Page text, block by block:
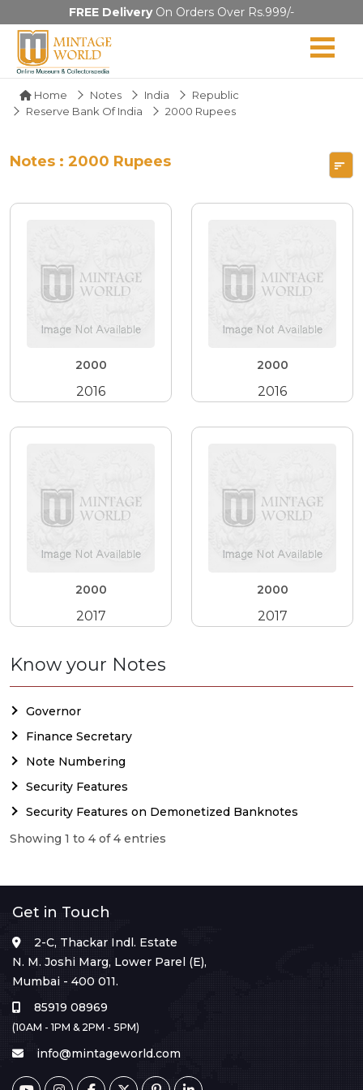
FREE DeliveryOn Orders Over Rs.999/-
Home Notes India
Republic
Reserve Bank Of India
2000 Rupees
Notes : 2000 Rupees
2000
2016
2000
2016
2000
2017
2000
2017
Know your Notes
Governor
Finance Secretary
Note Numbering
Security Features
Security Features on Demonetized Banknotes
Showing 1 to 4 of 4 entries
Get in Touch
2-C, Thackar Indl. Estate
N. M. Joshi Marg, Lower Parel (E),
Mumbai - 400 011.
85919 08969
(10AM - 1PM & 2PM - 5PM)
info@mintageworld.com